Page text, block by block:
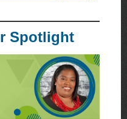
Spotlight